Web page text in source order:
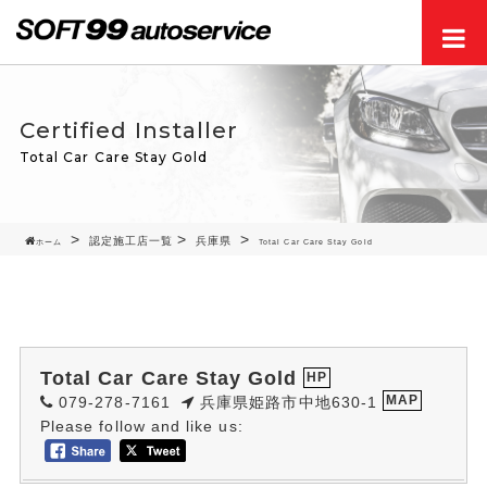
Certified Installer
Total Car Care Stay Gold
ホーム 認定施工店一覧 兵庫県 Total Car Care Stay Gold
Total Car Care Stay Gold HP
079-278-7161 兵庫県姫路市中地630-1 MAP
Please follow and like us: